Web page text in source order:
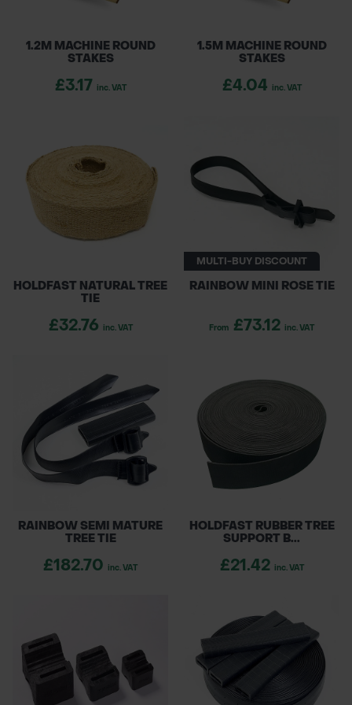
1.2M MACHINE ROUND
STAKES
£3.17 inc. VAT
1.5M MACHINE ROUND
STAKES
£4.04 inc. VAT
HOLDFAST NATURAL TREE
TIE
£32.76 inc. VAT
MULTI-BUY DISCOUNT
RAINBOW MINI ROSE TIE
From £73.12 inc. VAT
RAINBOW SEMI MATURE
TREE TIE
£182.70 inc. VAT
HOLDFAST RUBBER TREE
SUPPORT B...
£21.42 inc. VAT